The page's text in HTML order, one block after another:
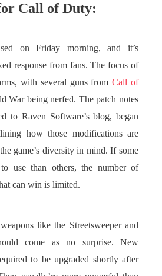
Call of Duty:
on Friday morning, and it’s
response from fans. The focus of
with several guns fromCall of
War being nerfed. The patch notes
to Raven Software’s blog, began
how those modifications are
game’s diversity in mind. If some
use than others, the number of
can win is limited.
like the Streetsweeper and
come as no surprise. New
to be upgraded shortly after